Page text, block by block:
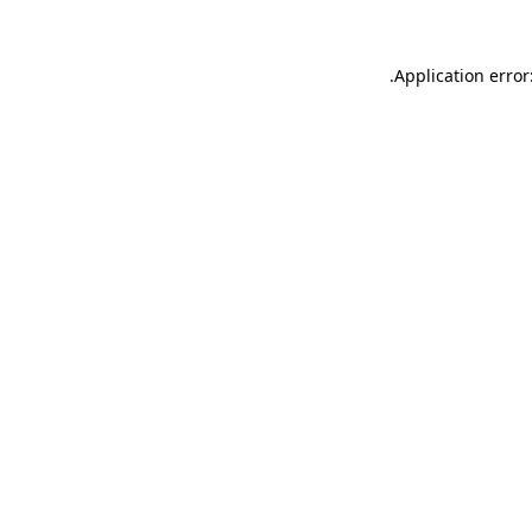
Application
.